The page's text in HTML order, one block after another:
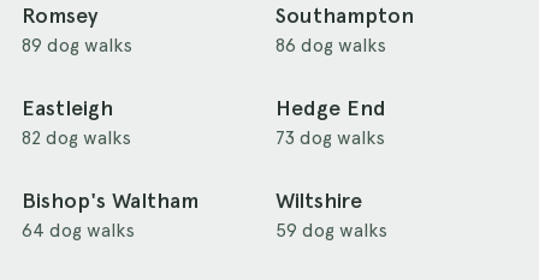
Romsey
89 dog walks
Southampton
86 dog walks
Eastleigh
82 dog walks
Hedge End
73 dog walks
Bishop's Waltham
64 dog walks
Wiltshire
59 dog walks